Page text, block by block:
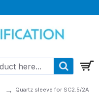
Quartz sleeve for SC2.5/2A